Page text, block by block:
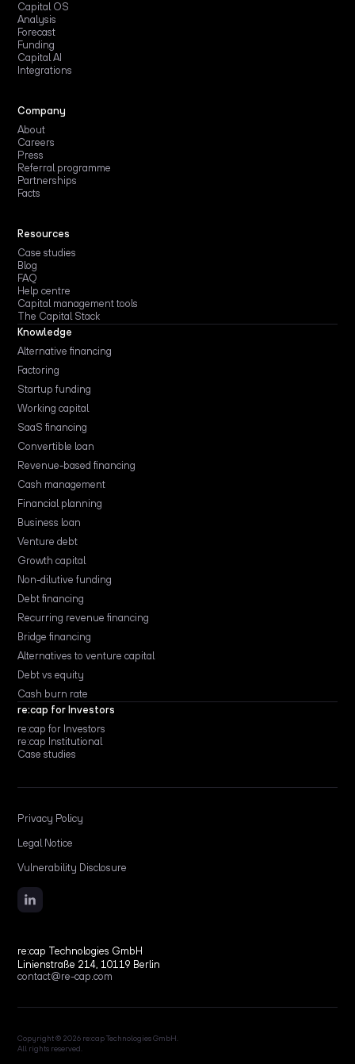
Capital OS
Analysis
Forecast
Funding
Capital AI
Integrations
Company
About
Careers
Press
Referral programme
Partnerships
Facts
Resources
Case studies
Blog
FAQ
Help centre
Capital management tools
The Capital Stack
Knowledge
Alternative financing
Factoring
Startup funding
Working capital
SaaS financing
Convertible loan
Revenue-based financing
Cash management
Financial planning
Business loan
Venture debt
Growth capital
Non-dilutive funding
Debt financing
Recurring revenue financing
Bridge financing
Alternatives to venture capital
Debt vs equity
Cash burn rate
re:cap for Investors
re:cap for Investors
re:cap Institutional
Case studies
re:cap Technologies GmbH
Linienstraße 214, 10119 Berlin
contact@re-cap.com
Privacy Policy
Legal Notice
Vulnerability Disclosure
Copyright © 2026 re:cap Technologies GmbH.
All rights reserved.